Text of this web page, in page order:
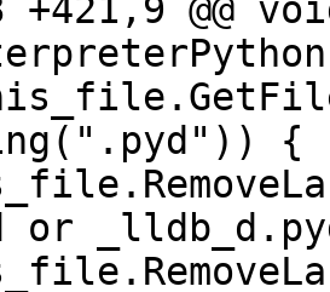
+421,9 @@
{
or